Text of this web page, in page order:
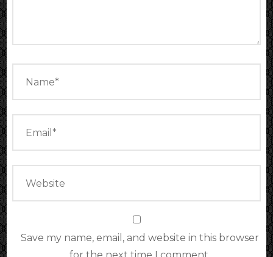
Save my name, email, and website in this browser